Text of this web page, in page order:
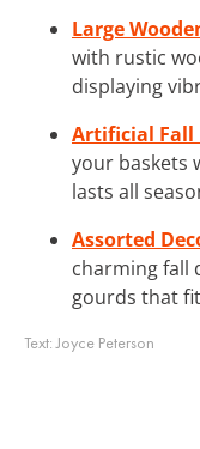
Large
with rustic
displaying
Artificial Fall
your baskets
lasts all
Assorted
charming fall
gourds that
Text:Joyce Peterson